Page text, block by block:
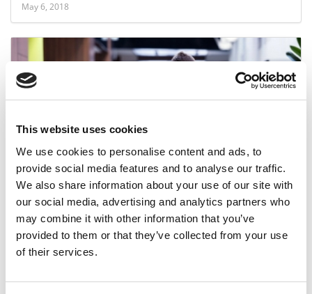
This website uses cookies
We use cookies to personalise content and ads, to
provide social media features and to analyse our traffic.
We also share information about your use of our site with
our social media, advertising and analytics partners who
may combine it with other information that you’ve
provided to them or that they’ve collected from your use
of their services.
May 6, 2018
MBA Interest In Entrepreneurship Hits Low
February 3, 2018